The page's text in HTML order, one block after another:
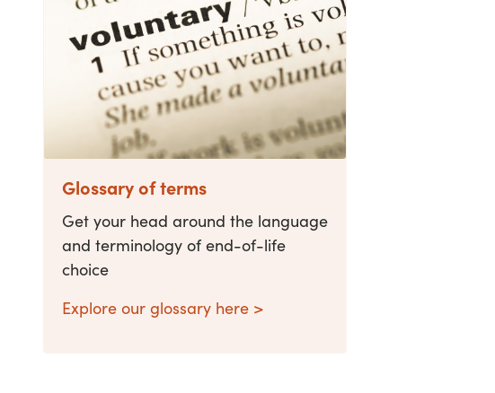
Glossary of terms
Get your head around the language
and terminology of end-of-life
choice
Explore our glossary here >